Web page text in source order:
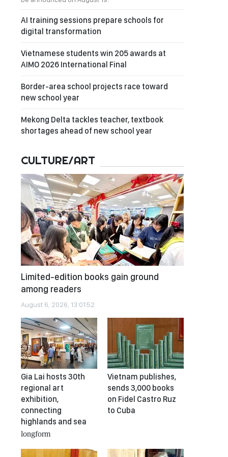
AI training sessions prepare schools for
digital transformation
Vietnamese students win 205 awards at
AIMO 2026 International Final
Border-area school projects race toward
new school year
Mekong Delta tackles teacher, textbook
shortages ahead of new school year
CULTURE/ART
Limited-edition books gain ground
among readers
August 6, 2026, 13:01:52
Gia Lai hosts 30th
regional art
exhibition,
connecting
highlands and sea
longform
Vietnam publishes,
sends 3,000 books
on Fidel Castro Ruz
to Cuba